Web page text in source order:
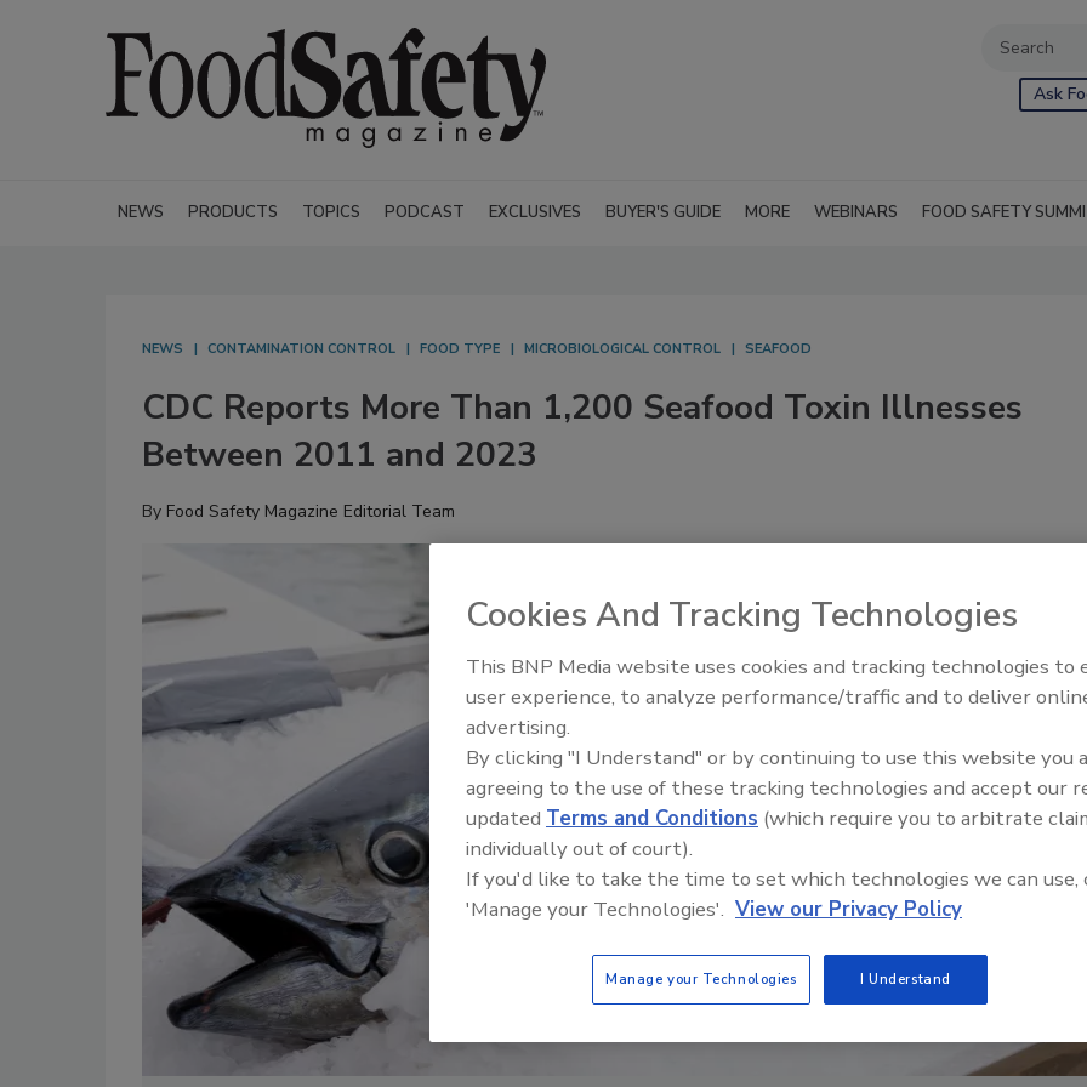
Ask
NEWS PRODUCTS TOPICS PODCAST EXCLUSIVES BUYER'S GUIDE MORE WEBINARS FOOD SAFETY
NEWS CONTAMINATION CONTROL FOOD TYPE MICROBIOLOGICAL CONTROL SEAFOOD
CDC Reports More Than 1,200 Seafood Toxin Illnesses
Between 2011 and 2023
By Food Safety Magazine Editorial Team
Food Safety Five Ep. 35:
Perspectives
Cookies And Tracking Technologies
This BNP Media website uses cookies and tracking technologies to
user experience, to analyze performance/traffic and to deliver
advertising.
By clicking "I Understand" or by continuing to use this website you
agreeing to the use of these tracking technologies and accept our
updated Terms and Conditions (which require you to arbitrate
individually out of court).
If you'd like to take the time to set which technologies we can use,
'Manage your Technologies'. View our Privacy Policy
Manage your Technologies I Understand